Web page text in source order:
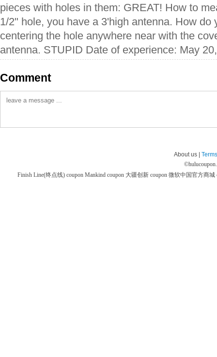
pieces with holes in them: GREAT! How to
1/2" hole, you have a 3'high antenna. How do
centering the hole anywhere near with the
antenna. STUPID Date of experience: May
Comment
About us |
©
Finish Line(终点线) coupon Mankind coupon 大疆创新 coupon 微软中国官方商城